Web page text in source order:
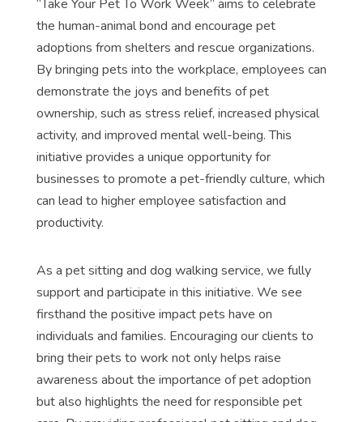
“Take Your Pet To Work Week” aims to celebrate
the human-animal bond and encourage pet
adoptions from shelters and rescue organizations.
By bringing pets into the workplace, employees can
demonstrate the joys and benefits of pet
ownership, such as stress relief, increased physical
activity, and improved mental well-being. This
initiative provides a unique opportunity for
businesses to promote a pet-friendly culture, which
can lead to higher employee satisfaction and
productivity.
As a pet sitting and dog walking service, we fully
support and participate in this initiative. We see
firsthand the positive impact pets have on
individuals and families. Encouraging our clients to
bring their pets to work not only helps raise
awareness about the importance of pet adoption
but also highlights the need for responsible pet